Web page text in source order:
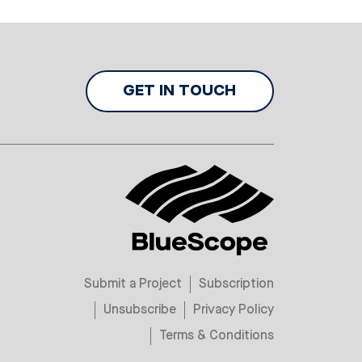
GET IN TOUCH
Submit a Project
Subscription
Unsubscribe
Privacy Policy
Terms & Conditions